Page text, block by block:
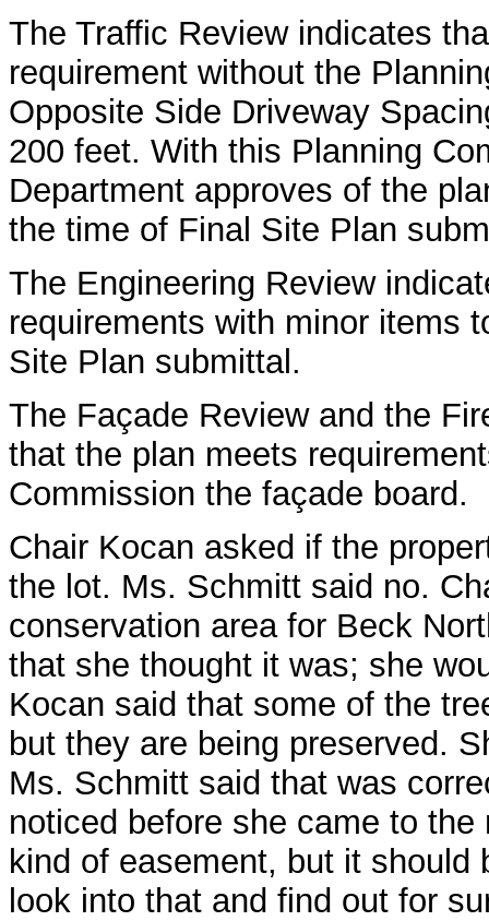
The Traffic Review indicates
requirement without the
Opposite Side Driveway
200 feet. With this Planning
Department approves of the
the time of Final Site Plan
The Engineering Review
requirements with minor items
Site Plan submittal.
The Façade Review and the
that the plan meets
Commission the façade board.
Chair Kocan asked if the
the lot. Ms. Schmitt said no.
conservation area for Beck
that she thought it was; she
Kocan said that some of the
but they are being preserved.
Ms. Schmitt said that was
noticed before she came to
kind of easement, but it
look into that and find out for